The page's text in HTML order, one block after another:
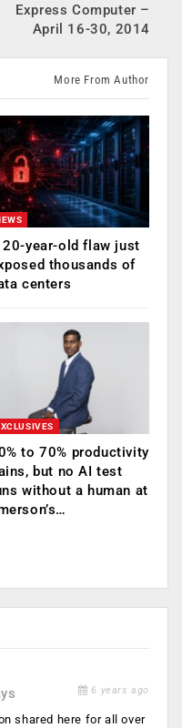
Express Computer –
April 16-30, 2014
More From Author
20-year-old flaw just
thousands of
centers
to 70% productivity
but no AI test
without a human at
6 years ago
shared here for all over